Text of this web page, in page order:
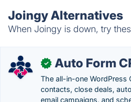
Joingy Alternatives
When Joingy is down, try
✓ Auto Form
The all-in-one WordPress
contacts, close deals,
email campaigns, and